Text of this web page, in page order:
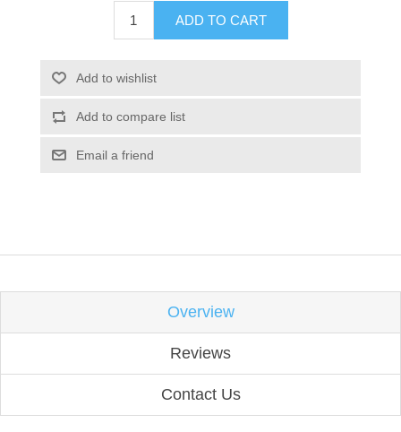
ADD TO CART
Add to wishlist
Add to compare list
Email a friend
Overview
Reviews
Contact Us